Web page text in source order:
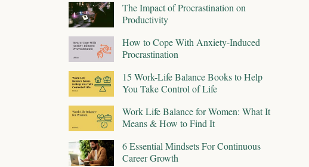
The Impact of Procrastination on
Productivity
How to Cope With Anxiety-Induced
Procrastination
15 Work-Life Balance Books to Help
You Take Control of Life
Work Life Balance for Women: What It
Means & How to Find It
6 Essential Mindsets For Continuous
Career Growth